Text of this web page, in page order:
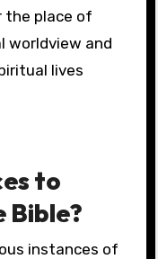
the place of
worldview and
lives
to
Bible?